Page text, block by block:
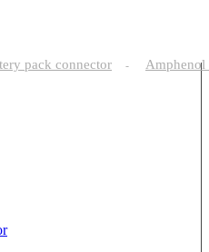
pack connector -
Amphenol